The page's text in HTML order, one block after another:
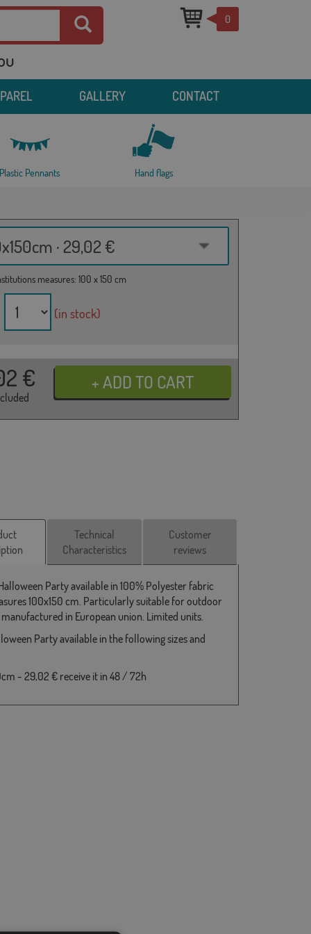
0
GALLERY CONTACT
Plastic Pennants Hand flags
· 29,02 €
measures: 100 x 150 cm
(in stock)
€
Technical
Characteristics
Customer
reviews
Party available in 100% Polyester fabric
100x150 cm. Particularly suitable for outdoor
manufactured in European union. Limited units.
Party available in the following sizes and
- 29,02 € receive it in 48 / 72h